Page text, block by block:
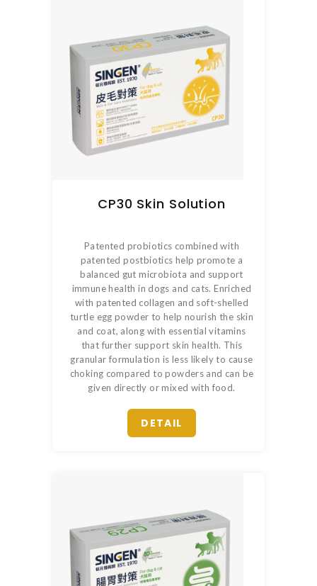
CP30 Skin Solution
Patented probiotics combined with
patented postbiotics help promote a
balanced gut microbiota and support
immune health in dogs and cats. Enriched
with patented collagen and soft-shelled
turtle egg powder to help nourish the skin
and coat, along with essential vitamins
that further support skin health. This
granular formulation is less likely to cause
choking compared to powders and can be
given directly or mixed with food.
DETAIL